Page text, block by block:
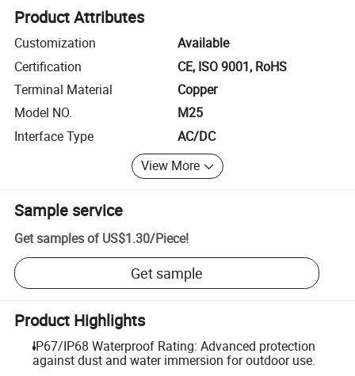
Product Attributes
Customization
Available
Certification
CE, ISO 9001, RoHS
Terminal Material
Copper
Model NO.
M25
Interface Type
AC/DC
View More
Sample service
Get samples of US$1.30/Piece!
Get sample
Product Highlights
IP67/IP68 Waterproof Rating: Advanced protection
against dust and water immersion for outdoor use.